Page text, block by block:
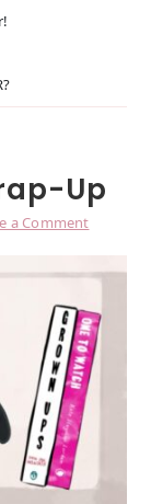
Up
a Comment